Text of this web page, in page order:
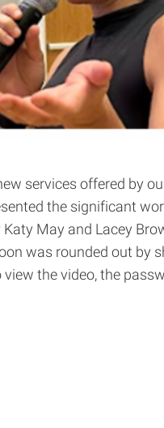
services offered by
the significant
May and Lacey
was rounded out by
view the video, the